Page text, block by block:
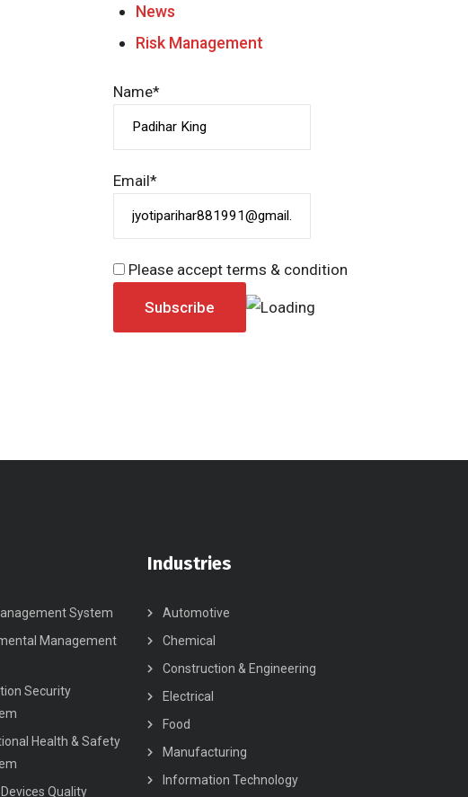
News
Risk Management
Name*
Email*
Please accept terms & condition
System
Management
Security
Health & Safety
Quality
Industries
Automotive
Chemical
Construction & Engineering
Electrical
Food
Manufacturing
Information Technology